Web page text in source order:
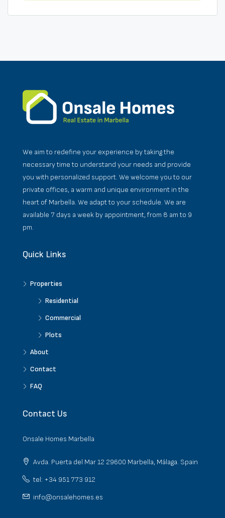
We aim to redefine your experience by taking the
necessary time to understand your needs and provide
you with personalized support. We welcome you to our
private offices, a warm and unique environment in the
heart of Marbella. We adapt to your schedule. We are
available 7 days a week by appointment, from 8 am to 9
pm.
Quick Links
Properties
Residential
Commercial
Plots
About
Contact
FAQ
Contact Us
Onsale Homes Marbella
Avda. Puerta del Mar 12 29600 Marbella, Málaga. Spain
tel: +34 951 773 912
info@onsalehomes.es